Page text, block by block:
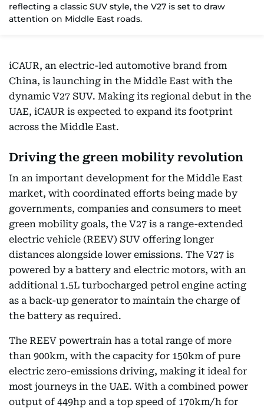
reflecting a classic SUV style, the V27 is set to draw
attention on Middle East roads.
iCAUR, an electric-led automotive brand from
China, is launching in the Middle East with the
dynamic V27 SUV. Making its regional debut in the
UAE, iCAUR is expected to expand its footprint
across the Middle East.
Driving the green mobility revolution
In an important development for the Middle East
market, with coordinated efforts being made by
governments, companies and consumers to meet
green mobility goals, the V27 is a range-extended
electric vehicle (REEV) SUV offering longer
distances alongside lower emissions. The V27 is
powered by a battery and electric motors, with an
additional 1.5L turbocharged petrol engine acting
as a back-up generator to maintain the charge of
the battery as required.
The REEV powertrain has a total range of more
than 900km, with the capacity for 150km of pure
electric zero-emissions driving, making it ideal for
most journeys in the UAE. With a combined power
output of 449hp and a top speed of 170km/h for